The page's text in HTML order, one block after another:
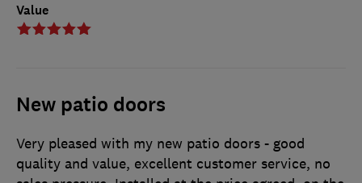
Value
New patio doors
Very pleased with my new patio doors - good
quality and value, excellent customer service, no